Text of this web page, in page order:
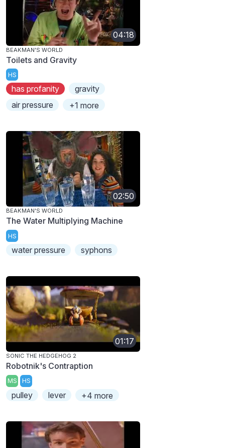
04:18
BEAKMAN'S WORLD
Toilets and Gravity
HS
has profanity
gravity
air pressure
+1 more
02:50
BEAKMAN'S WORLD
The Water Multiplying Machine
HS
water pressure syphons
01:17
SONIC THE HEDGEHOG 2
Robotnik's Contraption
MS HS
pulley lever +4 more